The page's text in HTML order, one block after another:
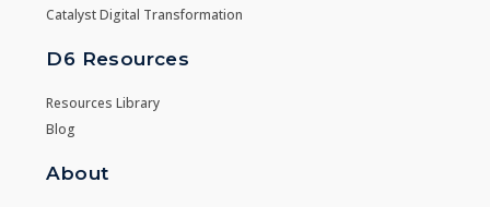
Catalyst Digital Transformation
D6 Resources
Resources Library
Blog
About